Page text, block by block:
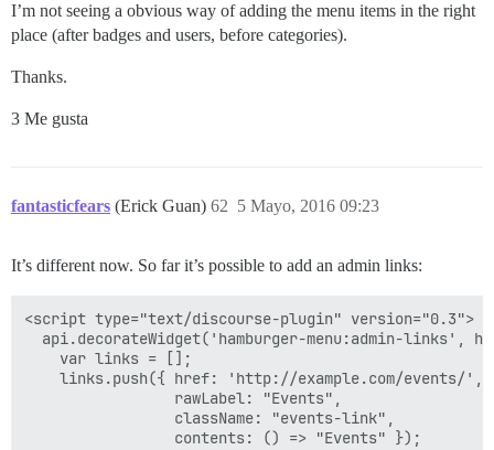
I’m not seeing a obvious way of adding the menu items in the right
place (after badges and users, before categories).
Thanks.
3 Me gusta
fantasticfears (Erick Guan) 5 Mayo, 2016 09:23
62
It’s different now. So far it’s possible to add an admin links:
<script type="text/discourse-plugin" version="0.3">
api.decorateWidget('hamburger-menu:admin-links',
    var links = [];
    links.push({ href: 'http://example.com/events/',
                 rawLabel: "Events",
                 className: "events-link",
                 contents: () => "Events" });